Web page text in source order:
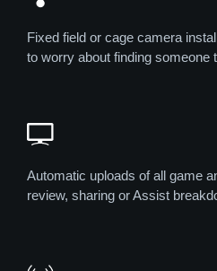
Fixed field or cage camera
to worry about finding someone
Automatic uploads of all game
review, sharing or Assist